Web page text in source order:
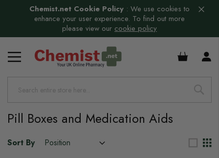
Chemist.net Cookie Policy : We use cookies to
enhance your user experience. To find out more
please view our cookie policy
£0.00
Pill Boxes and Medication Aids
Sort By